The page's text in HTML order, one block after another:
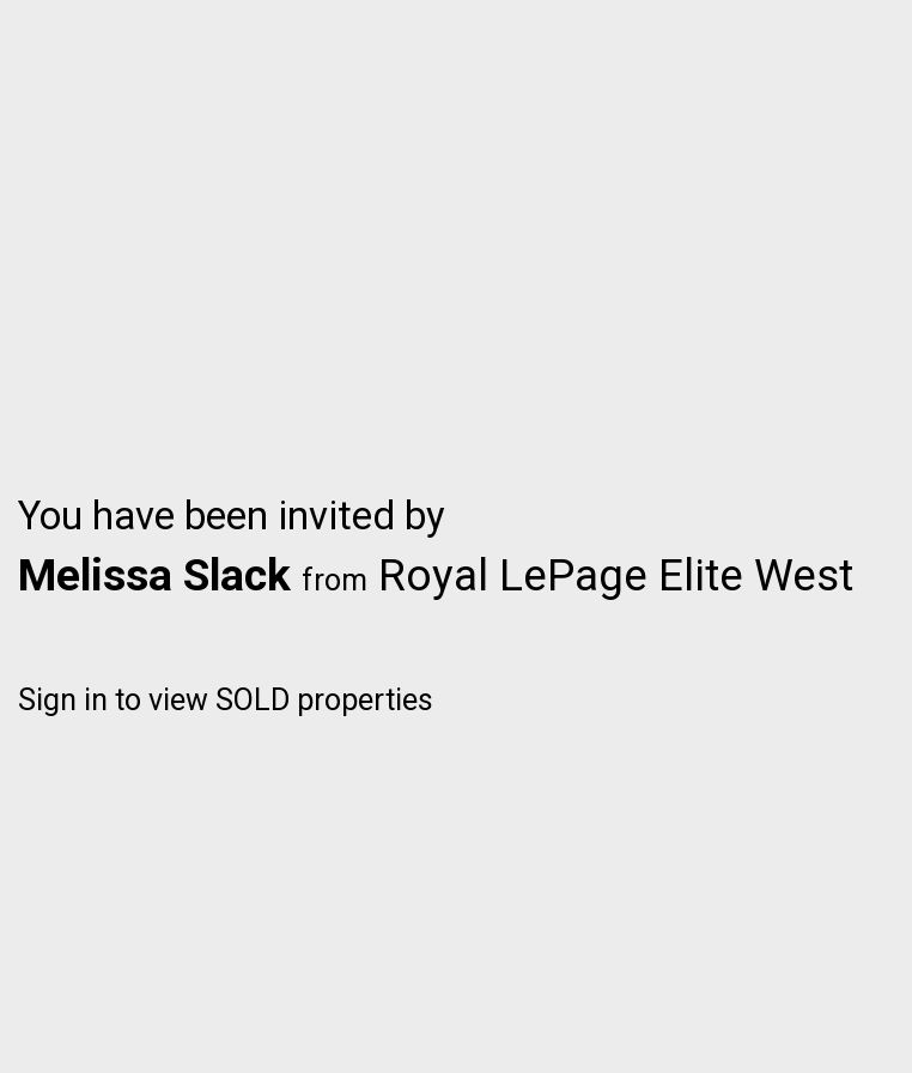
You have been invited by
Melissa Slack from Royal LePage Elite West
Sign in to view SOLD properties